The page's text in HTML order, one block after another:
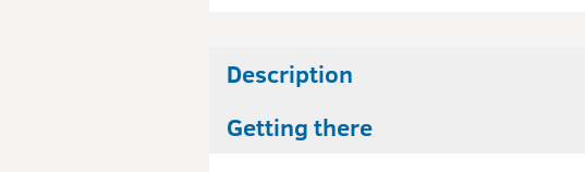
Description
Getting there